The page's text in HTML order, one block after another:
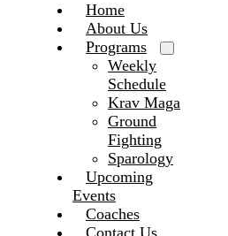
Home
About Us
Programs
Weekly
Schedule
Krav Maga
Ground
Fighting
Sparology
Upcoming
Events
Coaches
Contact Us